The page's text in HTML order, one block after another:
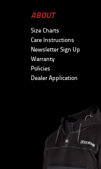
ABOUT
Size Charts
Care Instructions
Newsletter Sign Up
Warranty
Policies
Dealer Application